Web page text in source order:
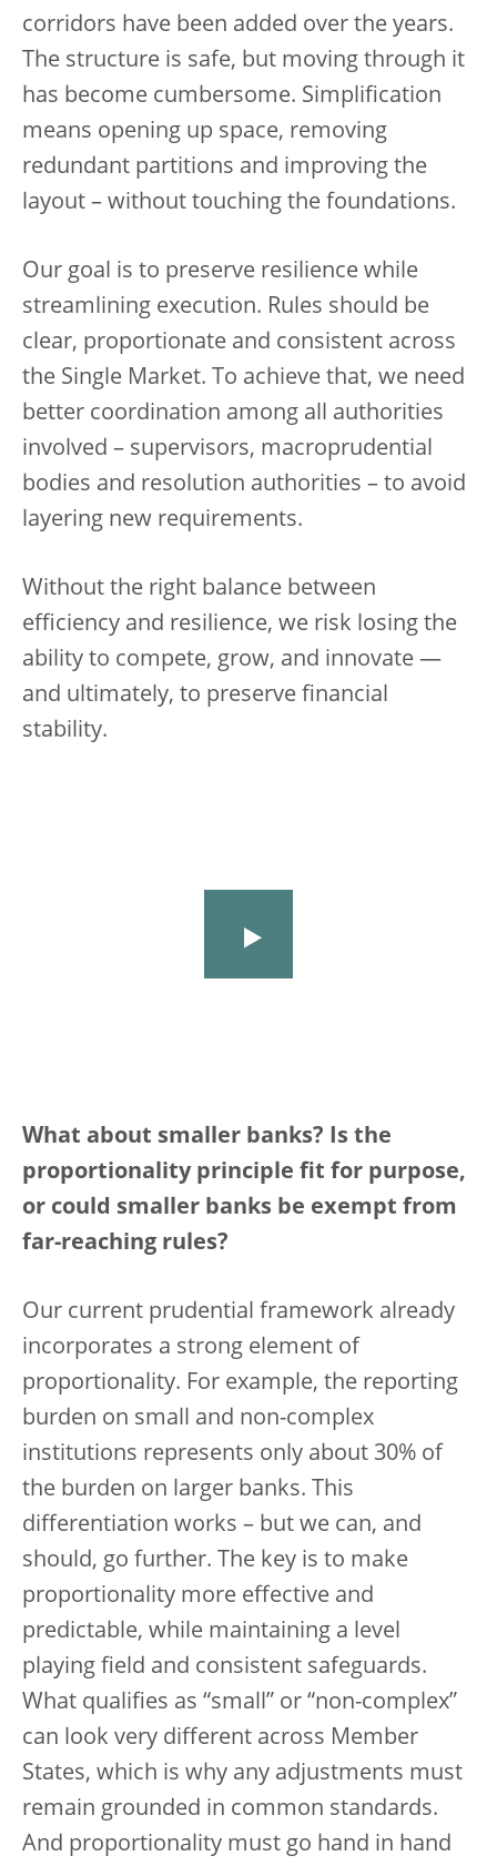
corridors have been added over the years.
The structure is safe, but moving through it
has become cumbersome. Simplification
means opening up space, removing
redundant partitions and improving the
layout – without touching the foundations.
Our goal is to preserve resilience while
streamlining execution. Rules should be
clear, proportionate and consistent across
the Single Market. To achieve that, we need
better coordination among all authorities
involved – supervisors, macroprudential
bodies and resolution authorities – to avoid
layering new requirements.
Without the right balance between
efficiency and resilience, we risk losing the
ability to compete, grow, and innovate —
and ultimately, to preserve financial
stability.
What about smaller banks? Is the
proportionality principle fit for purpose,
or could smaller banks be exempt from
far-reaching rules?
Our current prudential framework already
incorporates a strong element of
proportionality. For example, the reporting
burden on small and non-complex
institutions represents only about 30% of
the burden on larger banks. This
differentiation works – but we can, and
should, go further. The key is to make
proportionality more effective and
predictable, while maintaining a level
playing field and consistent safeguards.
What qualifies as “small” or “non-complex”
can look very different across Member
States, which is why any adjustments must
remain grounded in common standards.
And proportionality must go hand in hand